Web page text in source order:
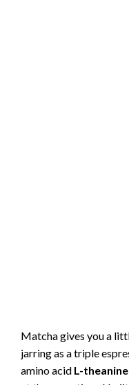
Matcha gives you a
jarring as a triple
amino acid L-theanine